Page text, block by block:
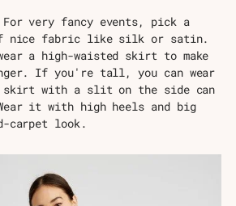
very fancy events, pick a
nice fabric like silk or satin.
a high-waisted skirt to make
If you're tall, you can wear
skirt with a slit on the side can
it with high heels and big
carpet look.